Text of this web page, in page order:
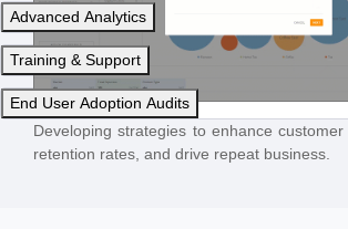
Developing strategies to enhance
retention rates, and drive repeat business.
Advanced Analytics
Training & Support
End User Adoption Audits